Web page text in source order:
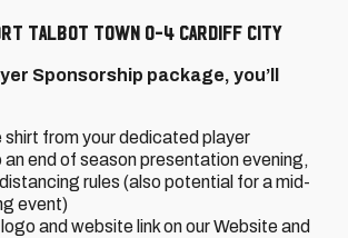
TALBOT TOWN 0-4 CARDIFF CITY
Sponsorship package, you’ll
from your dedicated player
end of season presentation evening,
rules (also potential for a mid-
event)
and website link on our Website and